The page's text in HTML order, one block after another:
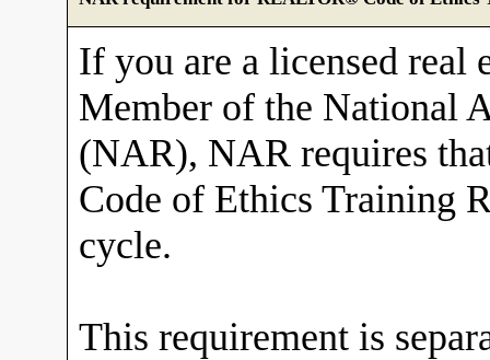
If you are a licensed real
Member of the National
(NAR), NAR requires
Code of Ethics Training
cycle.
This requirement is